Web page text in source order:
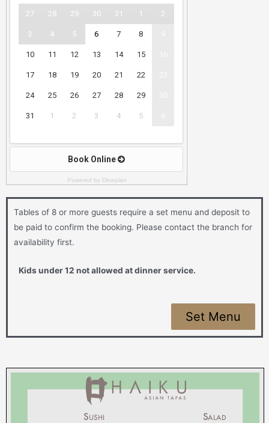
Powered by Dineplan
Tables of 8 or more guests require a set menu and deposit to
be paid to confirm the booking. Please contact the branch for
availability first.
Kids under 12 not allowed at dinner service.
Set Menu